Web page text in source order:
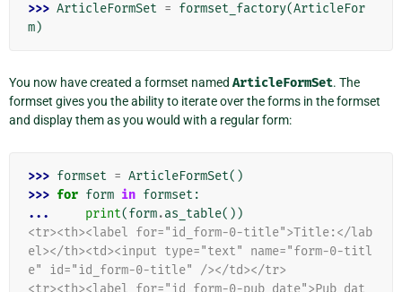
>>> ArticleFormSet = formset_factory(ArticleFor
m)
You now have created a formset named ArticleFormSet. The
formset gives you the ability to iterate over the forms in the formset
and display them as you would with a regular form:
>>> formset = ArticleFormSet()
>>> for form in formset :
...
print(form.as_table())
<tr><th><label for="id_form-0-title">Title:</lab
el></th><td><input type="text" name="form-0-titl
e" id="id_form-0-title" /></td></tr>